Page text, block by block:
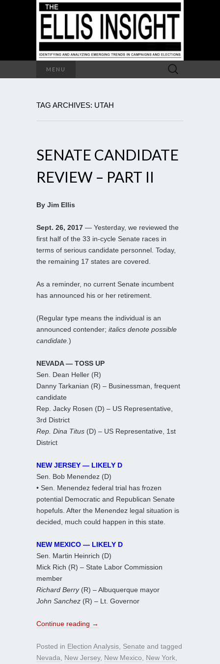
MENU
Search
for:
TAG ARCHIVES: UTAH
SENATE CANDIDATE
REVIEW – PART II
By Jim Ellis
Sept. 26, 2017 — Yesterday, we reviewed the
first half of the 33 in-cycle Senate races in
terms of serious candidate personnel. Today,
the remaining 17 states are covered.
As a reminder, no current Senate incumbent
has announced his or her retirement.
(Regular type means the individual is an
announced contender; italics denote possible
candidate. )
NEVADA — TOSS UP
Sen. Dean Heller (R)
Danny Tarkanian (R) – Businessman, frequent
candidate
Rep. Jacky Rosen (D) – US Representative,
3rd District
Rep. Dina Titus (D) – US Representative, 1st
District
NEW JERSEY — LIKELY D
Sen. Bob Menendez (D)
• Sen. Menendez federal trial has frozen
potential Democratic and Republican Senate
hopefuls. After the Menendez legal situation is
decided, much could happen in this state.
NEW MEXICO — LIKELY D
Sen. Martin Heinrich (D)
Mick Rich (R) – State Labor Commission
member
Richard Berry(R) – Albuquerque mayor
John Sanchez (R) – Lt. Governor
Continue reading →
Posted in Election Analysis Senate and tagged
Nevada
New Jersey, New Mexico New York